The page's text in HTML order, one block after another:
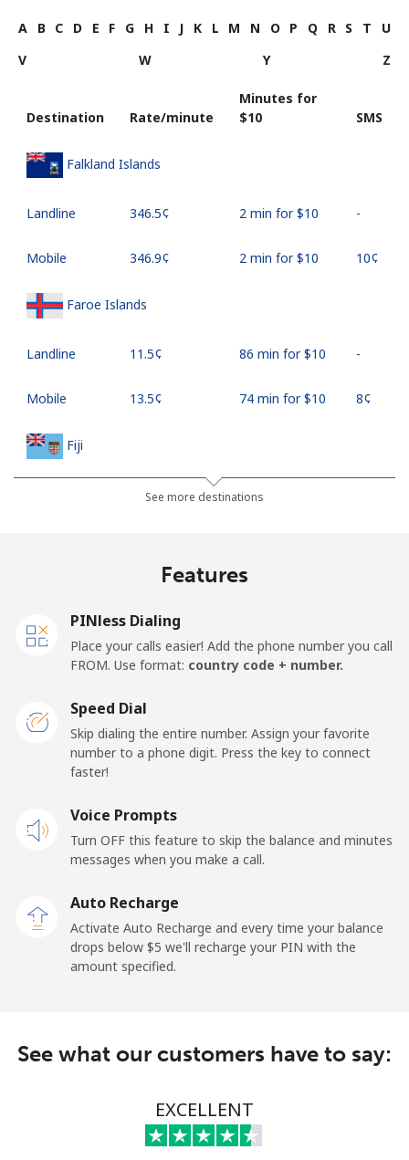
A B C D E F G H I J K L M N O P Q R S T
U
V
W Y Z
Destination Rate/minute
Minutes for
⁦$10⁩
SMS
Falkland Islands
Landline ⁦346.5¢⁩ 2 min for ⁦$10⁩ -
Mobile ⁦346.9¢⁩ 2 min for ⁦$10⁩ ⁦10¢⁩
Faroe Islands
Landline ⁦11.5¢⁩ 86 min for ⁦$10⁩ -
Mobile ⁦13.5¢⁩ 74 min for ⁦$10⁩ ⁦8¢⁩
Fiji
⁦54.9¢⁩ 18 min for ⁦$10⁩
Landline
France
Landline
Mobile ⁦3.5¢⁩
285 min for
⁦$10⁩
-
French Guiana
Landline ⁦6.9¢⁩
144 min for
French Polynesia
⁦46.5¢⁩ 21 min for ⁦$10⁩
See more destinations
Features
PINless Dialing
Place your calls easier! Add the phone number you call
FROM. Use format: country code + number.
Speed Dial
Skip dialing the entire number. Assign your favorite
number to a phone digit. Press the key to connect
faster!
Voice Prompts
Turn OFF this feature to skip the balance and minutes
messages when you make a call.
Auto Recharge
Activate Auto Recharge and every time your balance
drops below ⁦$5⁩ we'll recharge your PIN with the
amount specified.
See what our customers have to say:
EXCELLENT